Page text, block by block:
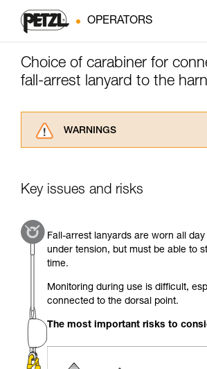
OPERATORS
Choice of carabiner for
fall-arrest lanyard to the
WARNINGS
advice itself. You must have
Mastering these techniques
training. Work with a
your ability to perform these
and independently before
unsupervised.
We provide examples of
your activity. There may be
Key issues and risks
Fall-arrest lanyards are worn all
under tension, but must be able to
time.
Monitoring during use is difficult,
connected to the dorsal point.
The most important risks to